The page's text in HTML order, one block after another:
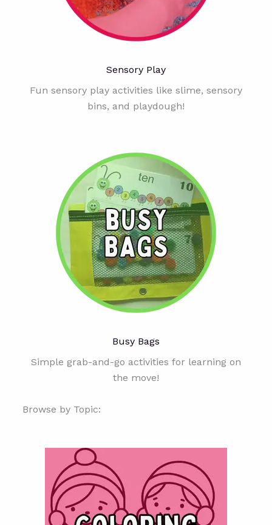
Sensory Play
Fun sensory play activities like slime, sensory
bins, and playdough!
Busy Bags
Simple grab-and-go activities for learning on
the move!
Browse by Topic: